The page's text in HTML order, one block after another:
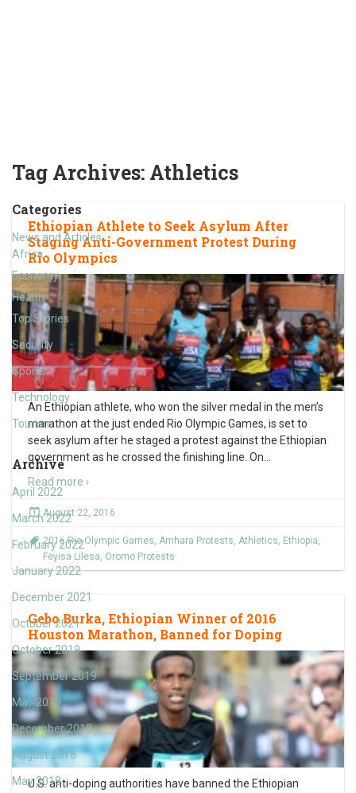
Tag Archives: Athletics
Categories
News and Articles
Africa
Economy
Health
Top Stories
Security
Sports
Technology
Tourism
Archive
April 2022
March 2022
February 2022
January 2022
December 2021
October 2021
October 2019
September 2019
May 2019
December 2018
August 2018
May 2018
Ethiopian Athlete to Seek Asylum After
Staging Anti-Government Protest During
Rio Olympics
An Ethiopian athlete, who won the silver medal in the men’s
marathon at the just ended Rio Olympic Games, is set to
seek asylum after he staged a protest against the Ethiopian
government as he crossed the finishing line. On
Read more ›
August 22, 2016
2016 Rio Olympic Games, Amhara Protests, Athletics, Ethiopia,
Feyisa Lilesa, Oromo Protests
Gebo Burka, Ethiopian Winner of 2016
Houston Marathon, Banned for Doping
U.S. anti-doping authorities have banned the Ethiopian